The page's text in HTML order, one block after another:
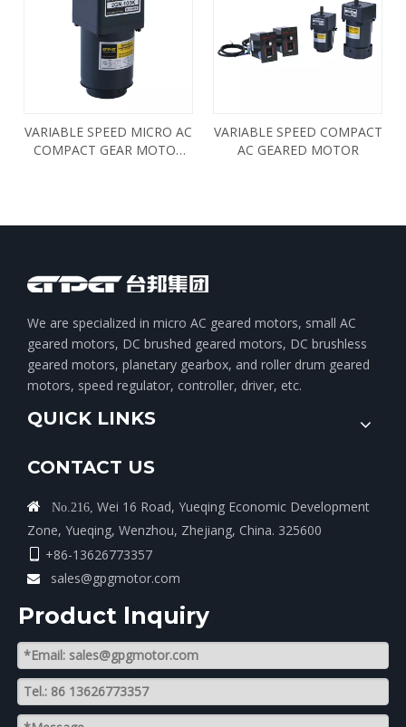
VARIABLE SPEED MICRO AC
COMPACT GEAR MOTOR
VARIABLE SPEED COMPACT
AC GEARED MOTOR
We are specialized in micro AC geared motors, small AC
geared motors, DC brushed geared motors, DC brushless
geared motors, planetary gearbox, and roller drum geared
motors, speed regulator, controller, driver, etc.
QUICK LINKS
CONTACT US
 No.216, Wei 16 Road, Yueqing Economic Development
Zone, Yueqing, Wenzhou, Zhejiang, China. 325600
+86-13626773357
 sales@gpgmotor.com
Product lnquiry